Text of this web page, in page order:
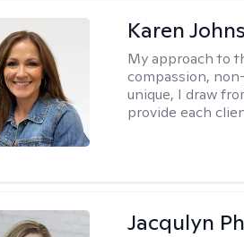
Karen
My approach to
compassion,
unique, I draw
provide each
Jacqulyn